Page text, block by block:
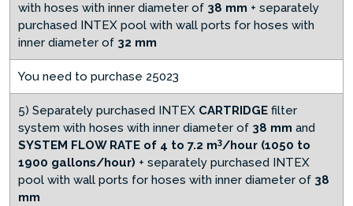
with hoses with inner diameter of 38 mm + separately
purchased INTEX pool with wall ports for hoses with
inner diameter of 32 mm
You need to purchase 25023
5) Separately purchased INTEX CARTRIDGE filter
system with hoses with inner diameter of 38 mm and
SYSTEM FLOW RATE of 4 to 7.2 m3/hour (1050 to
1900 gallons/hour) + separately purchased INTEX
pool with wall ports for hoses with inner diameter of 38
mm